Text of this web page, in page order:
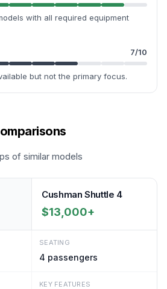
with all required equipment
7/10
but not the primary focus.
of similar models
Cushman Shuttle 4
$13,000+
SEATING
4 passengers
KEY FEATURES